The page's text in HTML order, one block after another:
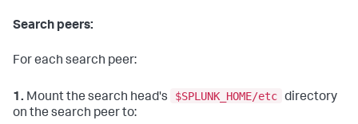
Search peers:
For each search peer:
1. Mount the search head's $SPLUNK_HOME/etc directory
on the search peer to: